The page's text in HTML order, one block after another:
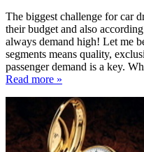
The biggest challenge for car
their budget and also
always demand high! Let me
segments means quality,
passenger demand is a key.
Read more »